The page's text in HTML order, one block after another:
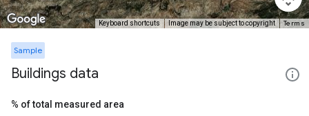
Keyboard shortcuts Image may be subject to copyright Terms
Sample
Buildings data
% of total measured area